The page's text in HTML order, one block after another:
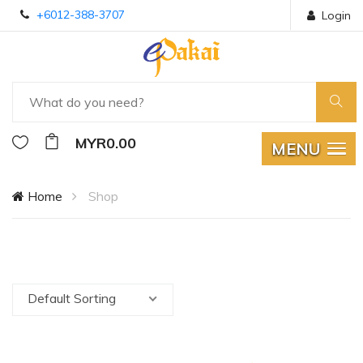
+6012-388-3707 Login
MYR0.00 MENU
Home Shop
Default Sorting